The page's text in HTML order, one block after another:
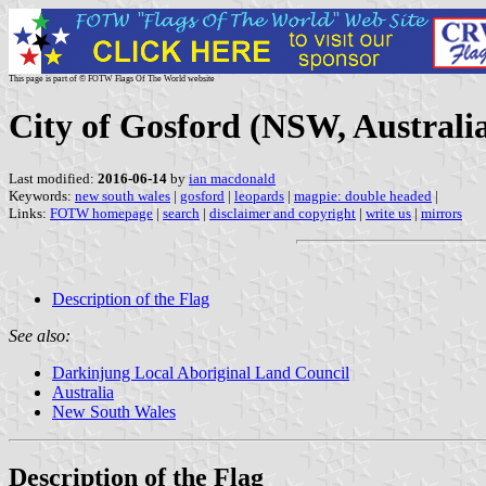
This page is part of © FOTW Flags Of The World website
City of Gosford (NSW,
Last modified: 2016-06-14 by ian macdonald
Keywords: new south wales | gosford | leopards | magpie: double headed |
Links: FOTW homepage | search | disclaimer and copyright | write us | mirrors
Description of the Flag
See also:
Darkinjung Local Aboriginal Land Council
Australia
New South Wales
Description of the Flag